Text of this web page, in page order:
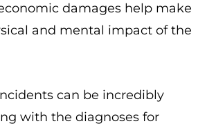
damages help make
and mental impact of the
can be incredibly
with the diagnoses for